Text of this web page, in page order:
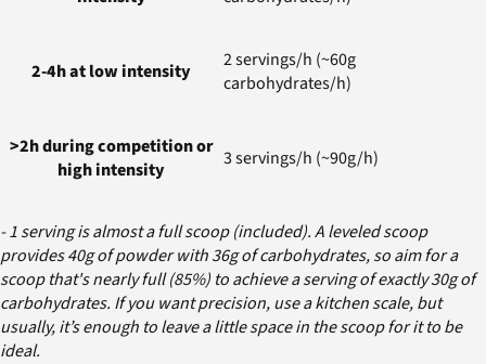
2-4h at low intensity
2 servings/h (~60g
carbohydrates/h)
>2h during competition or
high intensity
3 servings/h (~90g/h)
- 1 serving is almost a full scoop (included). A leveled scoop
provides 40g of powder with 36g of carbohydrates, so aim for a
scoop that's nearly full (85%) to achieve a serving of exactly 30g of
carbohydrates. If you want precision, use a kitchen scale, but
usually, it’s enough to leave a little space in the scoop for it to be
ideal.